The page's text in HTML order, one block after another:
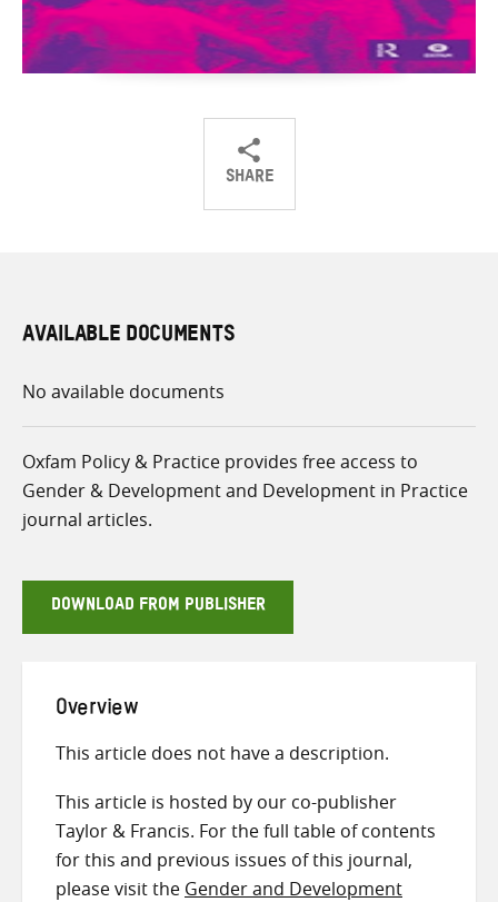
SHARE
ShareShareShare
AVAILABLE DOCUMENTS
No available documents
Oxfam Policy & Practice provides free access to
Gender & Development and Development in Practice
journal articles.
DOWNLOAD FROM PUBLISHER
Overview
This article does not have a description.
This article is hosted by our co-publisher
Taylor & Francis. For the full table of contents
for this and previous issues of this journal,
please visit the Gender and Development